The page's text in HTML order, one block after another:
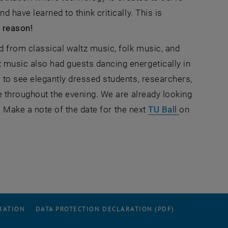
have learned to think critically. This is
from classical waltz music, folk music, and
also had guests dancing energetically in
see elegantly dressed students, researchers,
the evening. We are already looking
Make a note of the date for the nextTU Ball, opens an
on
DATA PROTECTION DECLARATION (PDF)